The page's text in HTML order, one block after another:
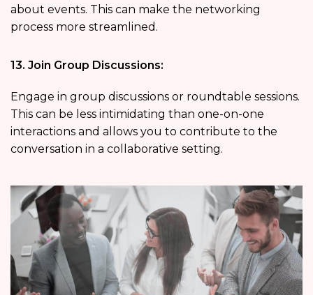
about events. This can make the networking
process more streamlined.
13. Join Group Discussions:
Engage in group discussions or roundtable sessions.
This can be less intimidating than one-on-one
interactions and allows you to contribute to the
conversation in a collaborative setting.